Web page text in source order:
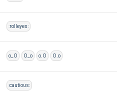
:rolleyes:
o_O O_o o.O O.o
:cautious: